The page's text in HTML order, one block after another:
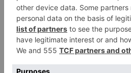
Now that would be telling!
focusing on my present which
Sex Lives of College Girlsand
that. Hopefully there will be
opportunities to come in